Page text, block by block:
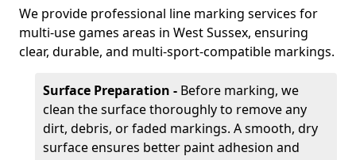
We provide professional line marking services for
multi-use games areas in West Sussex, ensuring
clear, durable, and multi-sport-compatible markings.
Surface Preparation - Before marking, we
clean the surface thoroughly to remove any
dirt, debris, or faded markings. A smooth, dry
surface ensures better paint adhesion and